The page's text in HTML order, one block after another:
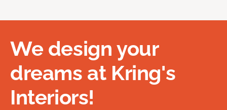
We design your
dreams at Kring's
Interiors!